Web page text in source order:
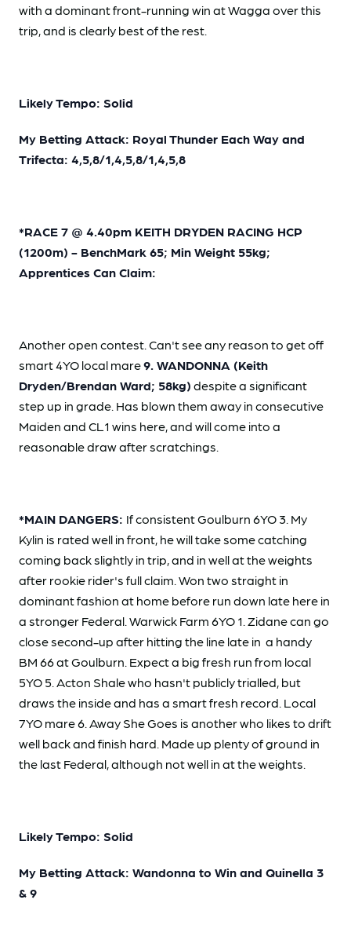
with a dominant front-running win at Wagga over this
trip, and is clearly best of the rest.
Likely Tempo: Solid
My Betting Attack: Royal Thunder Each Way and
Trifecta: 4,5,8/1,4,5,8/1,4,5,8
*RACE 7 @ 4.40pm KEITH DRYDEN RACING HCP
(1200m) - BenchMark 65; Min Weight 55kg;
Apprentices Can Claim:
Another open contest. Can't see any reason to get off
smart 4YO local mare9. WANDONNA (Keith
Dryden/Brendan Ward; 58kg) despite a significant
step up in grade. Has blown them away in consecutive
Maiden and CL1 wins here, and will come into a
reasonable draw after scratchings.
*MAIN DANGERS: If consistent Goulburn 6YO 3. My
Kylin is rated well in front, he will take some catching
coming back slightly in trip, and in well at the weights
after rookie rider's full claim. Won two straight in
dominant fashion at home before run down late here in
a stronger Federal. Warwick Farm 6YO 1. Zidane can go
close second-up after hitting the line late in a handy
BM 66 at Goulburn. Expect a big fresh run from local
5YO 5. Acton Shale who hasn't publicly trialled, but
draws the inside and has a smart fresh record. Local
7YO mare 6. Away She Goes is another who likes to drift
well back and finish hard. Made up plenty of ground in
the last Federal, although not well in at the weights.
Likely Tempo: Solid
My Betting Attack: Wandonna to Win and Quinella 3
& 9